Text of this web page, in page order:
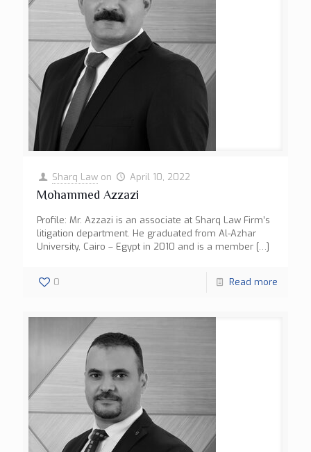
Sharq Law on April 10, 2022
Mohammed Azzazi
Profile: Mr. Azzazi is an associate at Sharq Law Firm’s
litigation department. He graduated from Al-Azhar
University, Cairo – Egypt in 2010 and is a member […]
0 Read more